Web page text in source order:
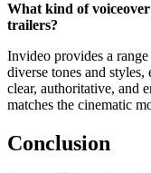
What kind of
trailers?
Invideo provides a
diverse tones and
clear, authoritative, and
matches the cinematic
Conclusion